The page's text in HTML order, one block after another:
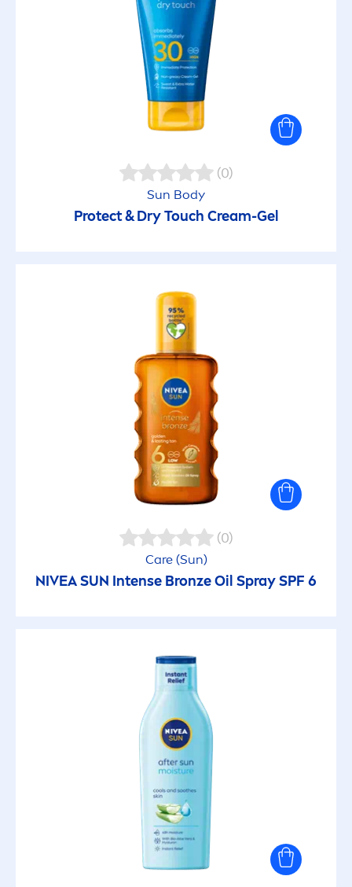
(0)
Sun Body
Protect& Dry Touch Cream-Gel
(0)
Care(Sun)
NIVEASUN Intense BronzeOil Spray SPF 6